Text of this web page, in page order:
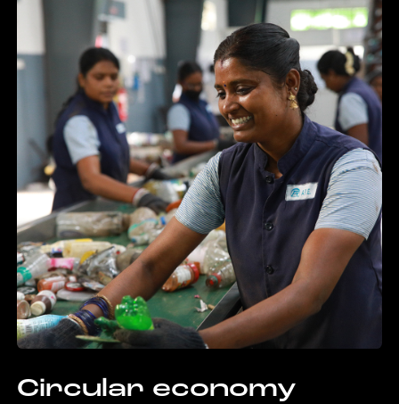
Circular economy